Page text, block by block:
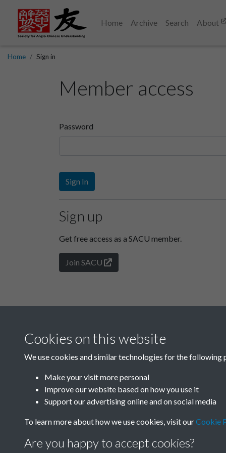
Home Archive Search About
Home Sign in
Member access
Password
Sign In
Sign up
Get free access as a SACU member.
Join SACU
Cookies on this website
We use cookies and similar technologies for the following
Make your visit more personal
Improve our website based on how you use it
Support our advertising online and on social media
To learn more about how we use cookies, visit ourCookie
Are you happy to accept cookies?